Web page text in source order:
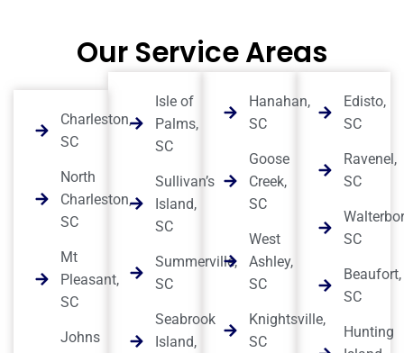
Our Service Areas
Charleston,
SC
North
Charleston,
SC
Mt
Pleasant,
SC
Johns
Isle of
Palms,
SC
Sullivan’s
Island,
SC
Summerville,
SC
Seabrook
Island,
Hanahan,
SC
Goose
Creek,
SC
West
Ashley,
SC
Knightsville,
SC
Edisto,
SC
Ravenel,
SC
SC
Beaufort,
SC
Hunting